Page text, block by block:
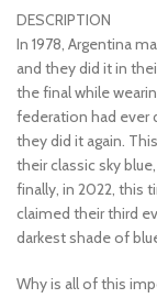
DESCRIPTION
In 1978, Argentina
and they did it in
the final while
federation had ever
they did it again.
their classic sky
finally, in 2022, this
claimed their third
darkest shade of
Why is all of this